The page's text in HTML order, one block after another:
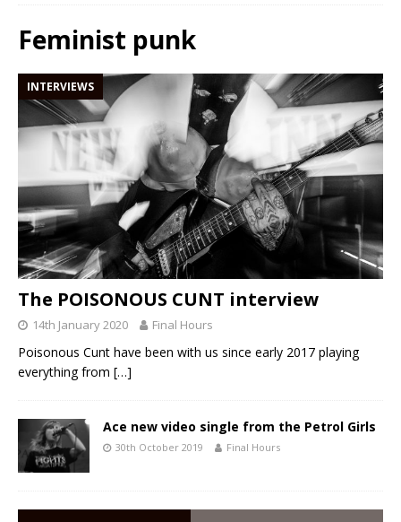
Feminist punk
INTERVIEWS
The POISONOUS CUNT interview
14th January 2020 Final Hours
Poisonous Cunt have been with us since early 2017 playing
everything from […]
Ace new video single from the Petrol Girls
30th October 2019 Final Hours